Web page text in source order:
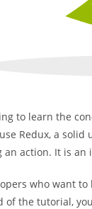
to learn the
Redux, a solid
an action. It is
who want to
of the tutorial,